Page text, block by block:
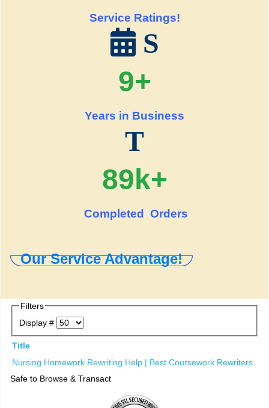
Service Ratings!
S
9+
Years in Business
T
89k+
Completed Orders
Our Service Advantage!
Filters
Display #
Title
Nursing Homework Rewriting Help | Best Coursework Rewriters
Safe to Browse & Transact